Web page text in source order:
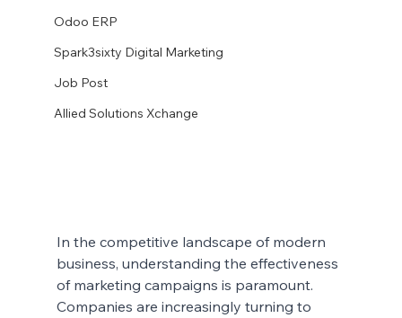
Odoo ERP
Spark3sixty Digital Marketing
Job Post
Allied Solutions Xchange
In the competitive landscape of modern
business, understanding the effectiveness
of marketing campaigns is paramount.
Companies are increasingly turning to